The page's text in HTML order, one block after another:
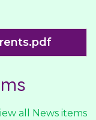
all News items